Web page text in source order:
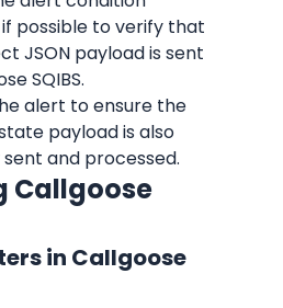
possible to verify that
JSON payload is sent
SQIBS.
alert to ensure the
payload is also
and processed.
Callgoose
in Callgoose